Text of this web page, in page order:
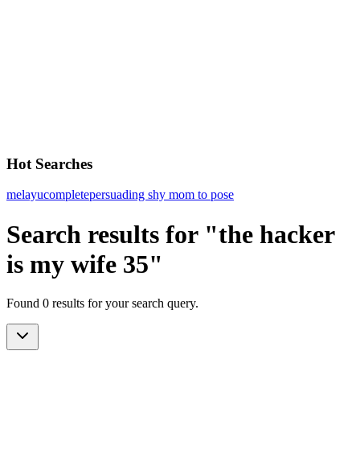
Hot Searches
melayucompletepersuading shy mom to pose
Search results for "the hacker
is my wife 35"
Found 0 results for your search query.